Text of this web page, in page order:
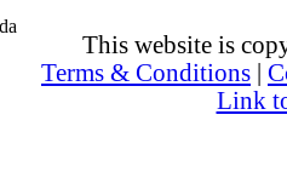
This website is
Terms & Conditions
Link